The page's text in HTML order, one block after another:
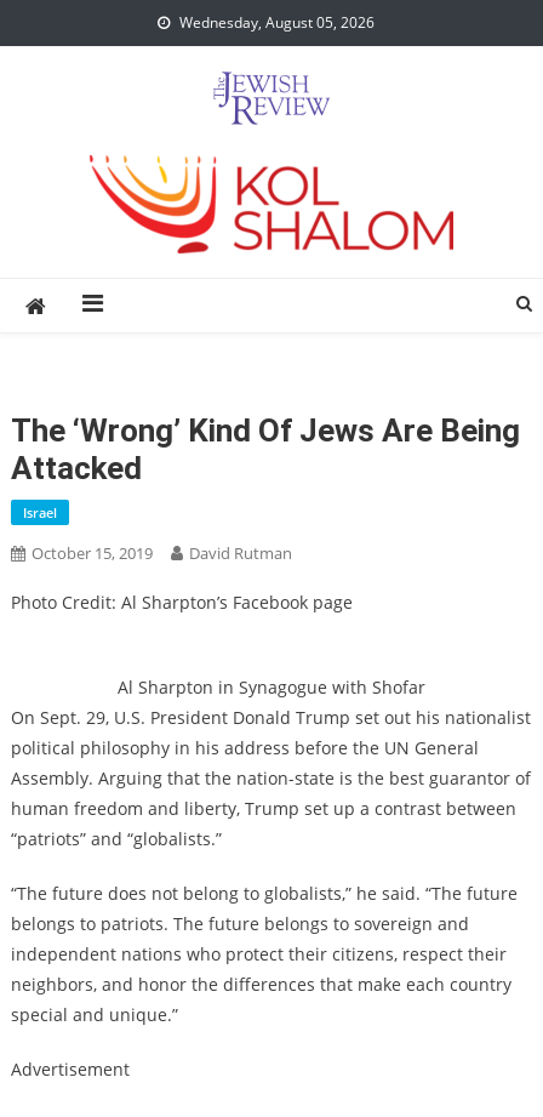
to
Wednesday, August 05, 2026
The ‘Wrong’ Kind Of Jews Are Being
Attacked
Israel
October 15, 2019 David Rutman
Photo Credit: Al Sharpton’s Facebook page
Al Sharpton in Synagogue with Shofar
On Sept. 29, U.S. President Donald Trump set out his nationalist
political philosophy in his address before the UN General
Assembly. Arguing that the nation-state is the best guarantor of
human freedom and liberty, Trump set up a contrast between
“patriots” and “globalists.”
“The future does not belong to globalists,” he said. “The future
belongs to patriots. The future belongs to sovereign and
independent nations who protect their citizens, respect their
neighbors, and honor the differences that make each country
special and unique.”
Advertisement